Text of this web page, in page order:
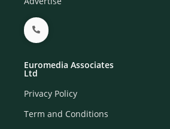
Euromedia Associates
Ltd
Privacy Policy
Term and Conditions